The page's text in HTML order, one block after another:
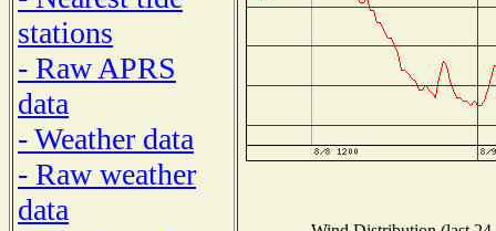
stations
- Raw APRS
data
- Weather data
- Raw weather
data